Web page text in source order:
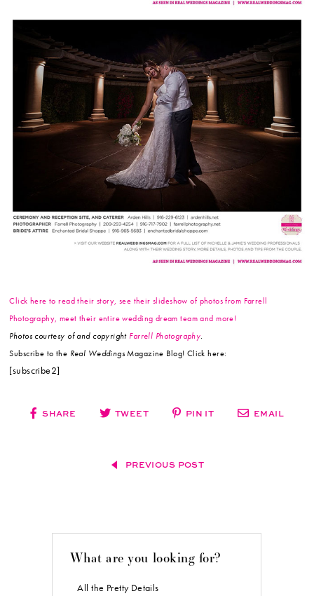
Click here to read their story, see their slideshow of photos from Farrell
Photography, meet their entire wedding dream team and more!
Photos courtesy of and copyright Farrell Photography.
Subscribe to the Real WeddingsMagazine Blog! Click here:
[subscribe2]
SHARE TWEET PIN IT EMAIL
PREVIOUS POST
What are you looking for?
All the Pretty Details